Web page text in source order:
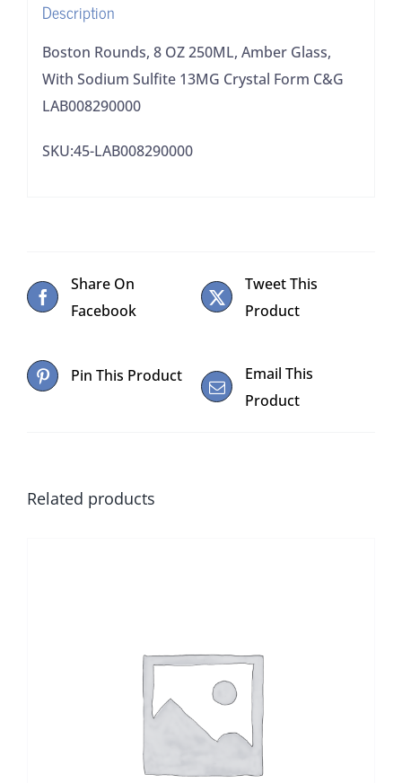
13MG
Crystal
Form
C&G
quantity
Description
Boston Rounds, 8 OZ 250ML, Amber Glass,
With Sodium Sulfite 13MG Crystal Form C&G
LAB008290000
SKU:45-LAB008290000
Share On
Facebook
Tweet This
Product
Pin This Product
Email This
Product
Related products